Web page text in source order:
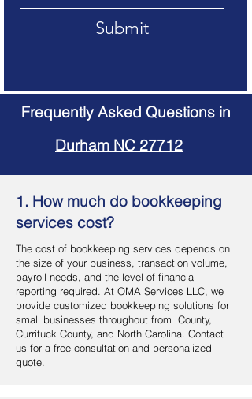
Submit
Frequently Asked Questions in
Durham NC 27712
1. How much do bookkeeping
services cost?
The cost of bookkeeping services depends on
the size of your business, transaction volume,
payroll needs, and the level of financial
reporting required. At OMA Services LLC, we
provide customized bookkeeping solutions for
small businesses throughout from County,
Currituck County, and North Carolina. Contact
us for a free consultation and personalized
quote.